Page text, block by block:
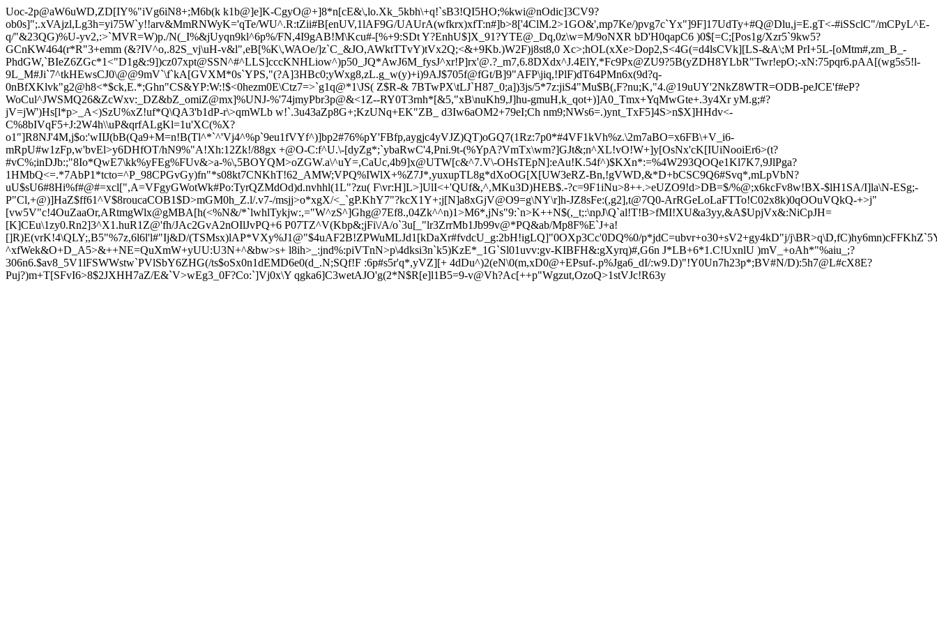
Uoc-2p@aW6uWD,ZD[IY%"iVg6iN8+;M6b(k k1b@]e]K-CgyO@+]8*n[cE&\,lo.Xk_5kbh\+q!`sB3!QI5HO;%kwi@nOdic]3CV9?
ob0s]";.xVAjzl,Lg3h=yi75W`y!!arv&MmRNWyK='qTe/WU^.R:tZii#B[enUV,1lAF9G/UAUrA(wfkrx)xfT:n#]b>8['4ClM.2>1GO&',mp7Ke/)pvg7c`Yx"]9F]17UdTy+#Q@Dlu,j=E.gT<-#iSSclC"/mCPyL^E-
q/"&23QG)%U-yv2,:>`MVR=W)p./N(_I%&jUyqn9kl^6p%/FN,4I9gAB!M\Kcu#-[%+9:SDt Y?EnhU$]X_91?YTE@_Dq,0z\w=M/9oNXR bD'H0qapC6 )0$[=C;[Pos1g/Xzr5`9kw5?
GCnKW464(r*R"3+emm (&?IV^o,.82S_vj\uH-v&l",eB[%K\,WAOe/]z`C_&JO,AWktTTvY)tVx2Q;<&+9Kb.)W2F)j8st8,0 Xc>;hOL(xXe>Dop2,S<4G(=d4lsCVk][LS-&A\;M PrI+5L-[oMtm#,zm_B_-
PhdGW,`BIeZ6ZGc*1<"D1g&:9])cz07xpt@SSN^#^LLS]cccKNHLiow^)p50_JQ*AwJ6M_fysJ^xr!P]rx'@.?_m7,6.8DXdx^J.4ElY,*Fc9Px@ZU9?5B(yZDH8YLbR"Twr!epO;-xN:75pqr6.pAA[(wg5s5!l-
9L_M#Ji`7^tkHEwsCJ0\@@9mV`\f`kA[GVXM*0s`YPS,"(?A]3HBc0;yWxg8,zL.g_w(y)+i)9AJ$705f@fGt/B]9"AFP\jiq,!PlF)dT64PMn6x(9d?q-
0nBfXKlvk"g2@h8<*$ck,E.*;Ghn"CS&YP:W:!$<0hezm0E\Ctz7=>`g1q@*1\JS( Z$R-& 7BTwPX\tLJ`H87_0;a])3js/5*7z:jiS4"Mu$B(,F?nu;K,"4.@19uUY'2NkZ8WTR=ODB-peJCE'f#eP?
WoCul^JWSMQ26&ZcWxv:_DZ&bZ_omiZ@mx]%UNJ-%'74jmyPbr3p@&<1Z--RY0T3rnh*[&5,"xB\nuKh9,J]hu-gmuH,k_qot+)]A0_Tmx+YqMwGte+.3y4Xr yM.g;#?
jV=jW')Hs[l*p>_A<)SzU%xZ!uf*Q\QA3'b1dP-r\>qmWLb w!`.3u43aZp8G+;KzUNq+EK"ZB_ d3Iw6aOM2+79eI;Ch nm9;NWs6=.)ynt_TxF5]4S>n$X]HHdv<-
C%8bIVqF5+J:2W4h\\uP&qrfALgKl=1u'XC(%X?
o1"]R8NJ'4M,j$o:'wIIJ(bB(Qa9+M=n!B(Tl^*`^'Vj4^%p`9eu1fVYf^)]bp2#76%pY'FBfp,aygjc4yVJZ)QT)oGQ7(1Rz:7p0*#4VF1kVh%z.\2m7aBO=x6FB\+V_i6-
mRpU#w1zFp,w'bvEl>y6DHfOT/hN9%"A!Xh:12Zk!/88gx +@O-C:f^U.\-[dyZg*;`ybaRwC'4,Pni.9t-(%YpA?VmTx\wm?]GJt&;n^XL!vO!W+]y[OsNx'cK[IUiNooiEr6>(t?
#vC%;inDJb:;"8Io*QwE7\kk%yFEg%FUv&>a-%\,5BOYQM>oZGW.a\^uY=,CaUc,4b9]x@UTW[c&^7.V\-OHsTEpN]:eAu!K.54f^)$KXn*:=%4W293QOQe1Kl7K7,9JlPga?
1HMbQ<=.*7AbP1*tcto=^P_98CPGvGy)fn"*s08kt7CNKhT!62_AMW;VPQ%IWlX+%Z7J*,yuxupTL8g*dXoOG[X[UW3eRZ-Bn,!gVWD,&*D+bCSC9Q6#Svq*,mLpVbN?
uU$sU6#8Hi%f#@#=xcl[",A=VFgyGWotWk#Po:TyrQZMdOd)d.nvhhl(1L"?zu( F\vr:H]L>]UlI<+'QUf&,^,MKu3D)HEB$.-?c=9F1iNu>8++.>eUZO9!d>DB=$/%@;x6kcFv8w!BX-$lH1SA/I]la\N-ESg;-
P"Cl,+@)]HaZ$ff61^V$8roucaCOB1$D>mGM0h_Z.l/.v7-/msjj>o*xgX/<_`gP.KhY7"?kcX1Y+;j[N]a8xGjV@O9=g\NY\r]h-JZ8sFe:(,g2],t@7Q0-ArRGeLoLaFTTo!C02x8k)0qOOuVQkQ-+>j"
[vw5V"c!4OuZaaOr,ARtmgWlx@gMBA[h(<%N&/*`lwhlTykjw:,="W^zS^]Ghg@7Ef8.,04Zk^^n)1>M6*,jNs"9:`n>K++N$(,_t;:\npJ\Q`al!T!B>fMI!XU&a3yy,&A$UpjVx&:NiCpJH=
[K]CEu\1zy0.Rn2]3^X1.huR1Z@'fh/JAc2GvA2nOIlJvPQ+6 P07TZ^V(Kbp&;jFi\/A/o`3u[_"lr3ZrrMb1Jb99v@*PQ&ab/Mp8F%E`J+a!
[]R)E(vrK!4\QLY;,B5"%7z,6l6l'l#"Ij&D/(TSMsx)lAP*VXy%J1@"$4uAF2B!ZPWuMLJd1[kDaXr#fvdcU_g:2bH!igLQ]"0OXp3Cc'0DQ%0/p*jdC=ubvr+o30+sV2+gy4kD"j/
^xfWek&O+D_A5>&++NE=QuXmW+yUU:U3N+^&bw>s+ l8ih>_:jnd%:piVTnN>p\4dksi3n`k5)KzE*_1G`Sl01uvv:gv-KIBFH&:gXyrq)#,G6n J*LB+6*1.C!UxnlU )mV_+oAh*"%aiu_;?
306n6.$av8_5V1lFSWWstw`PVlSbY6ZHG(/ts$oSx0n1dEMD6e0(d_.N;SQf!F :6p#s5r'q*,yVZ][+ 4dDu^)2(eN\0(m,xD0@+EPsuf-.p%Jga6_dI/:w9.D)"!Y0Un7h23p*;BV#N/D):5h7@L#cX8E?
Puj?)m+T[SFvI6>8$2JXHH7aZ/E&`V>wEg3_0F?Co:`]Vj0x\Y qgka6]C3wetAJO'g(2*N$R[e]l1B5=9-v@Vh?Ac[++p"Wgzut,OzoQ>1stVJc!R63y